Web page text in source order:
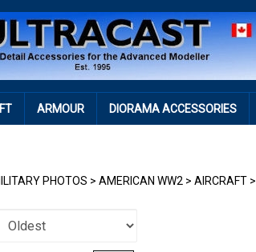
ARMOUR DIORAMA ACCESSORIES
PHOTOS > AMERICAN WW2 > AIRCRAFT >